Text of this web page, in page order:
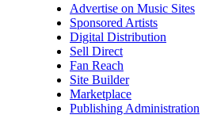
Advertise on Music Sites
Sponsored Artists
Digital Distribution
Sell Direct
Fan Reach
Site Builder
Marketplace
Publishing Administration